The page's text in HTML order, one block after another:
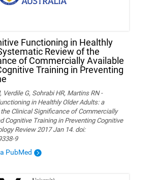
Functioning in Healthly
Review of the
of Commercially Available
Training in Preventing
Verdile G, Sohrabi HR, Martins RN -
in Healthly Older Adults: a
Clinical Significance of Commercially
Cognitive Training in Preventing Cognitive
Review 2017 Jan 14. doi:
9
PubMed